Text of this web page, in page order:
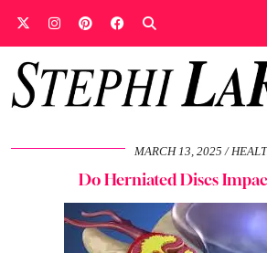
MARCH 13, 2025
Do Herniated Discs